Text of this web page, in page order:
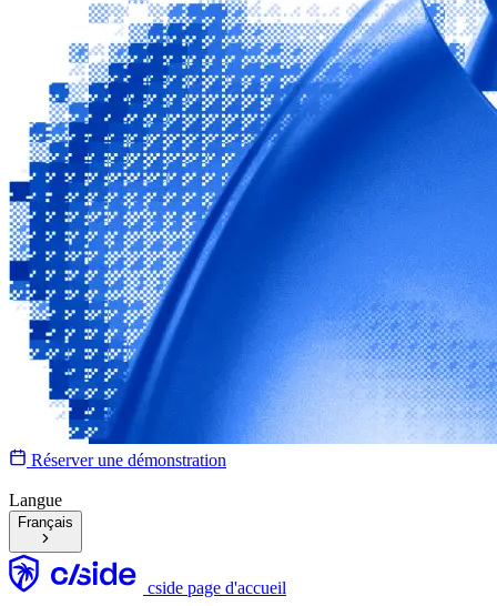
Réserver une démonstration
Langue
Français
cside page d'accueil